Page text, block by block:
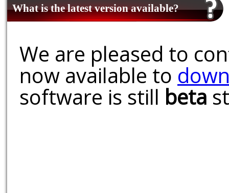
What is the latest version available?
We are pleased to
now available to
software is still beta